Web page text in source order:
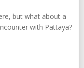
but what about a
with Pattaya?